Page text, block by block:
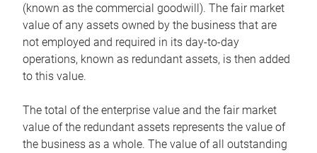
(known as the commercial goodwill). The fair market
value of any assets owned by the business that are
not employed and required in its day-to-day
operations, known as redundant assets, is then added
to this value.
The total of the enterprise value and the fair market
value of the redundant assets represents the value of
the business as a whole. The value of all outstanding